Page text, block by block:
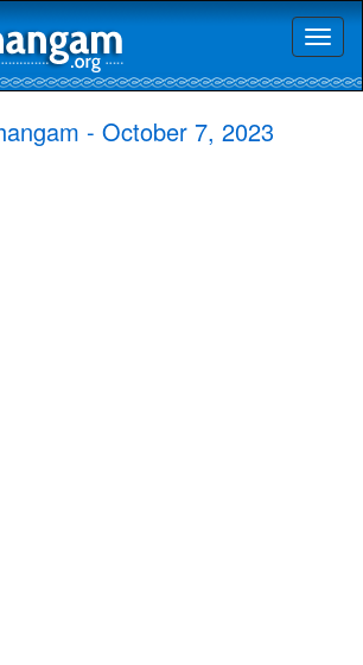
- October 7, 2023